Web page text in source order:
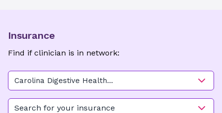
Insurance
Find if clinician is in network:
Carolina Digestive Health
Associates - Charlotte
Search for your insurance